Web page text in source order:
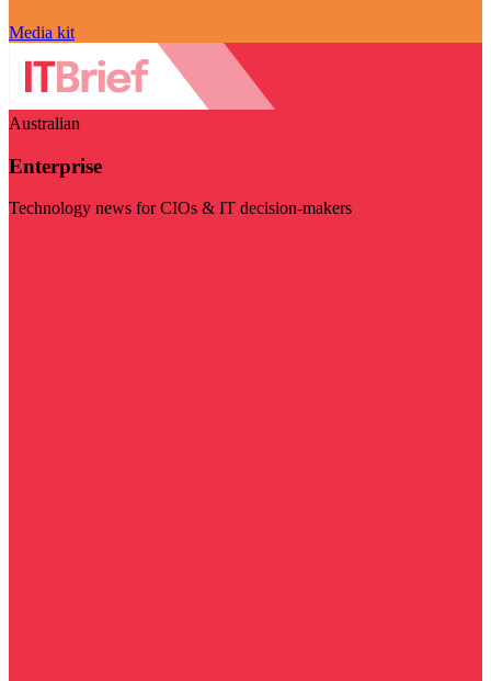
Media kit
Australian
Enterprise
Technology news for CIOs & IT decision-makers